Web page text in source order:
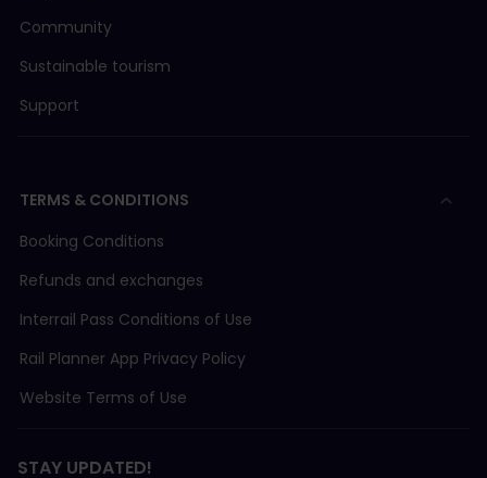
Community
Sustainable tourism
Support
TERMS & CONDITIONS
Booking Conditions
Refunds and exchanges
Interrail Pass Conditions of Use
Rail Planner App Privacy Policy
Website Terms of Use
STAY UPDATED!